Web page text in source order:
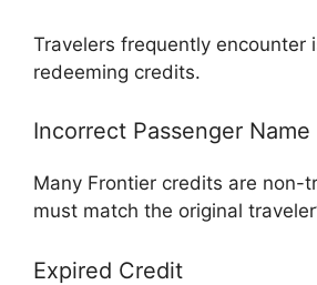
Travelers frequently encounter
redeeming credits.
Incorrect Passenger Name
Many Frontier credits are non-
must match the original
Expired Credit